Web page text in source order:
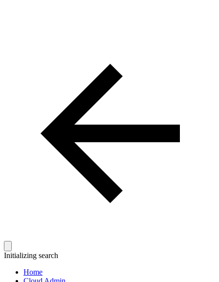
Initializing search
Home